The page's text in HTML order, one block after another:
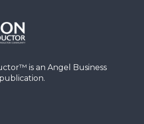
is an Angel Business